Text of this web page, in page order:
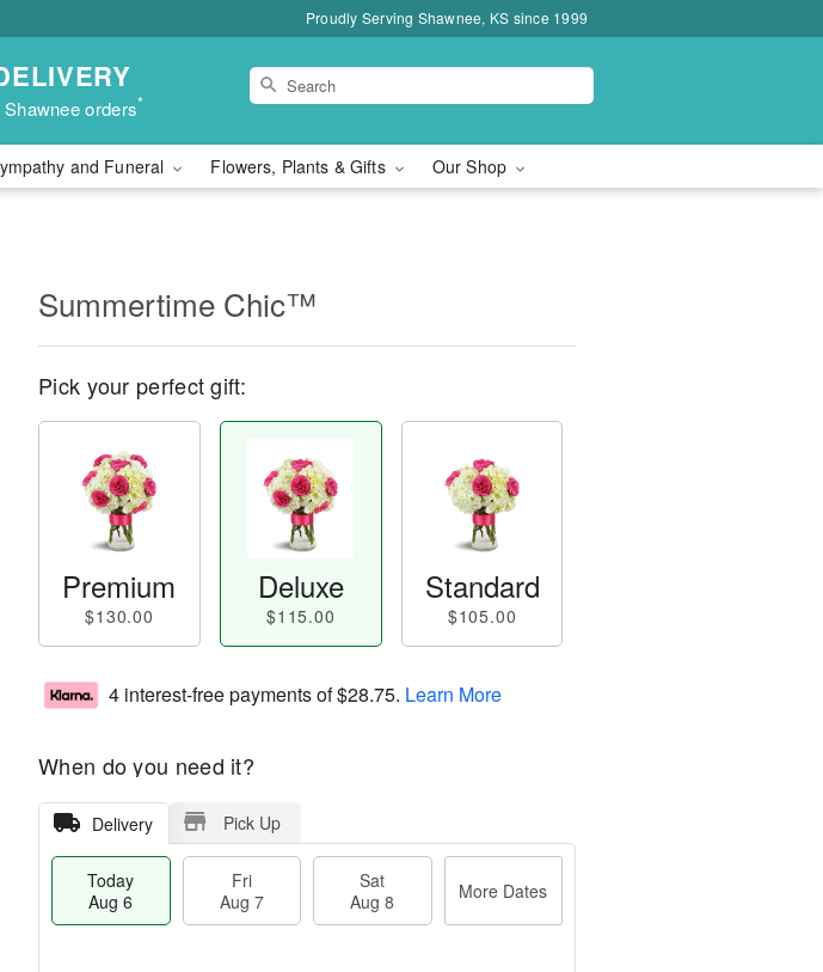
Proudly Serving Shawnee, KS since 1999
orders*
and Funeral Flowers, Plants & Gifts Our Shop
Summertime Chic™
Pick your perfect gift:
Premium
$130.00
Deluxe
$115.00
Standard
$105.00
4 interest-free payments of$28.75. Learn More
When do you need it?
Delivery Pick Up
Today
Aug 6
Fri
Aug 7
Sat
Aug 8
More Dates